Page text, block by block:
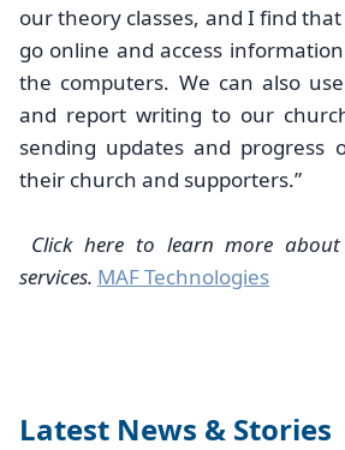
our theory classes, and I find
go online and access
the computers. We can also
and report writing to our
sending updates and progress
their church and supporters.”
Click here to learn more about
services. MAF Technologies
Latest News & Stories